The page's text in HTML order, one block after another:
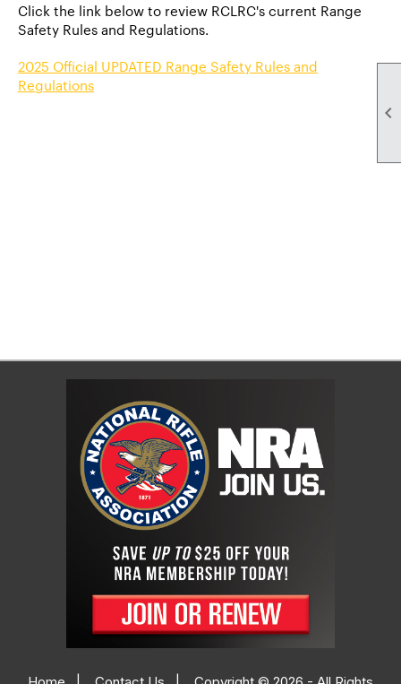

Click the link below to review RCLRC's current Range
Safety Rules and Regulations.
2025 Official UPDATED Range Safety Rules and
Regulations